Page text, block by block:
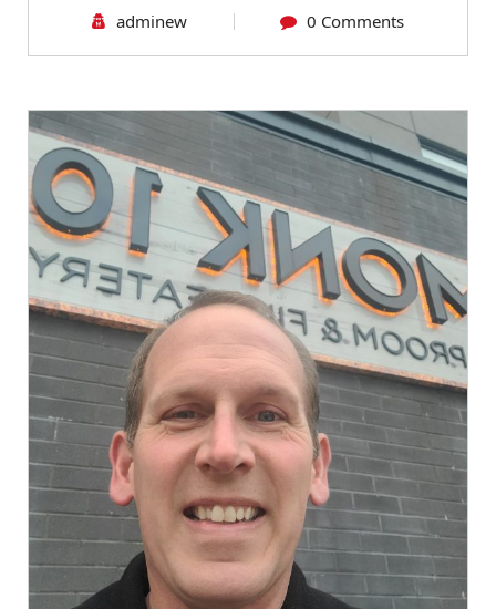
adminew 0 Comments